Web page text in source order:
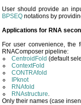
User should provide an
BPSEQ notations by
Applications for RNA
For user convenience, the
RNAComposer pipeline:
CentroidFold (default
ContextFold
CONTRAfold
IPknot
RNAfold
RNAstructure.
Only their names (case